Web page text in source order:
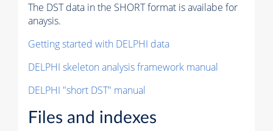
The DST data in the SHORT format is availabe for
anaysis.
Getting started with DELPHI data
DELPHI skeleton analysis framework manual
DELPHI "short DST" manual
Files and indexes